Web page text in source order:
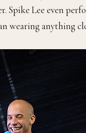
Spike Lee even
wearing anything